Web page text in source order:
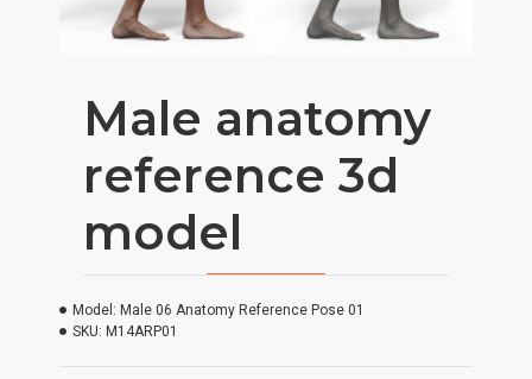
Male anatomy
reference 3d
model
Model: Male 06 Anatomy Reference Pose 01
SKU: M14ARP01